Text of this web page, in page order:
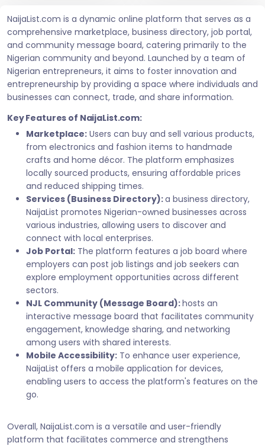
NaijaList.com is a dynamic online platform that serves as a
comprehensive marketplace, business directory, job portal,
and community message board, catering primarily to the
Nigerian community and beyond. Launched by a team of
Nigerian entrepreneurs, it aims to foster innovation and
entrepreneurship by providing a space where individuals and
businesses can connect, trade, and share information.
Key Features of NaijaList.com:
Marketplace: Users can buy and sell various products,
from electronics and fashion items to handmade
crafts and home décor. The platform emphasizes
locally sourced products, ensuring affordable prices
and reduced shipping times.
Services (Business Directory):a business directory,
NaijaList promotes Nigerian-owned businesses across
various industries, allowing users to discover and
connect with local enterprises.
Job Portal: The platform features a job board where
employers can post job listings and job seekers can
explore employment opportunities across different
sectors.
NJL Community (Message Board):hosts an
interactive message board that facilitates community
engagement, knowledge sharing, and networking
among users with shared interests.
Mobile Accessibility: To enhance user experience,
NaijaList offers a mobile application for devices,
enabling users to access the platform's features on the
go.
Overall, NaijaList.com is a versatile and user-friendly
platform that facilitates commerce and strengthens